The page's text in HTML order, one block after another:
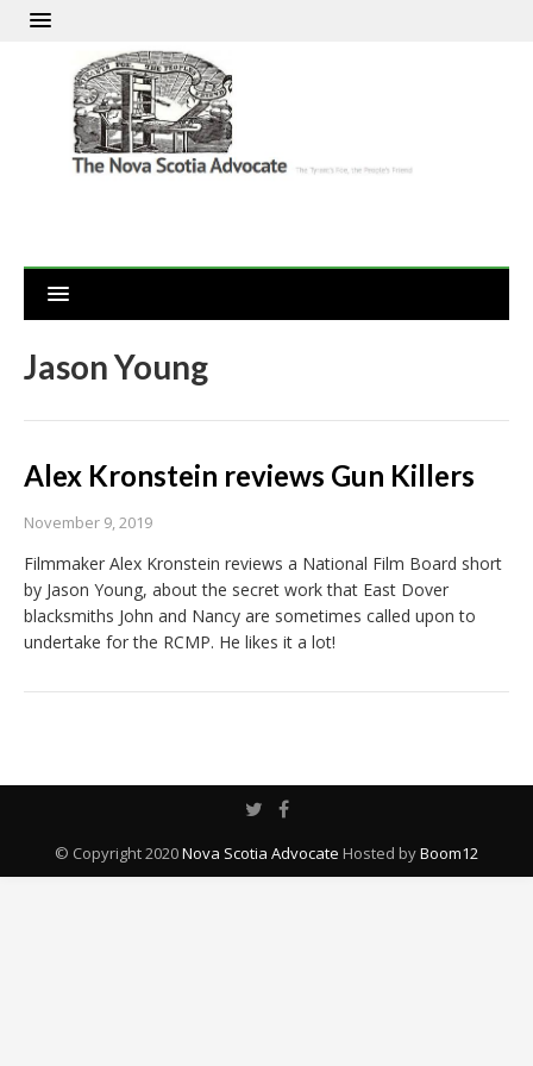
Jason Young
Alex Kronstein reviews Gun Killers
November 9, 2019
Filmmaker Alex Kronstein reviews a National Film Board short
by Jason Young, about the secret work that East Dover
blacksmiths John and Nancy are sometimes called upon to
undertake for the RCMP. He likes it a lot!
© Copyright 2020Nova Scotia Advocate Hosted byBoom12